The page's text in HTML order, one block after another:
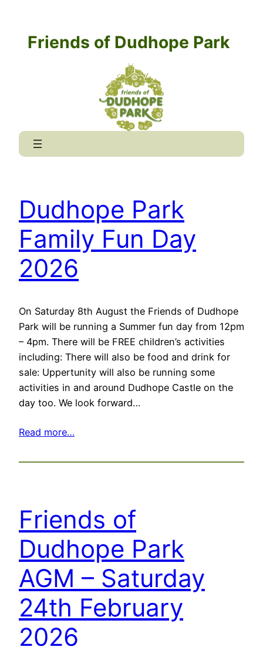
contentFriends of Dudhope Park
Dudhope Park
Family Fun Day
2026
On Saturday 8th August the Friends of Dudhope
Park will be running a Summer fun day from 12pm
– 4pm. There will be FREE children’s activities
including: There will also be food and drink for
sale: Uppertunity will also be running some
activities in and around Dudhope Castle on the
day too. We look forward…
Read more…
Friends of
Dudhope Park
AGM – Saturday
24th February
2026